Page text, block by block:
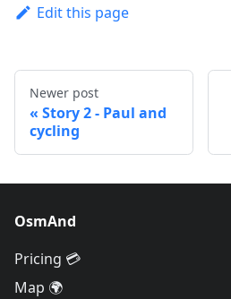
Edit this page
Newer post
Story 2 - Paul and
cycling
OsmAnd
Pricing 💳
Map 🌍